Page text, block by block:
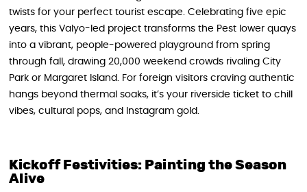
twists for your perfect tourist escape. Celebrating five epic
years, this Valyo-led project transforms the Pest lower quays
into a vibrant, people-powered playground from spring
through fall, drawing 20,000 weekend crowds rivaling City
Park or Margaret Island. For foreign visitors craving authentic
hangs beyond thermal soaks, it’s your riverside ticket to chill
vibes, cultural pops, and Instagram gold.
Kickoff Festivities: Painting the Season
Alive